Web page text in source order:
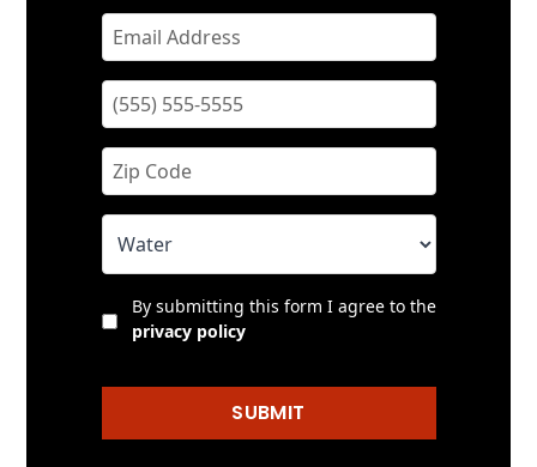
By submitting this form I agree to the
privacy policy
SUBMIT